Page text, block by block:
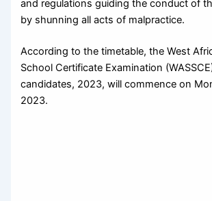
and regulations guiding the conduct of
by shunning all acts of malpractice.
According to the timetable, the West
School Certificate Examination
candidates, 2023, will commence on
2023.